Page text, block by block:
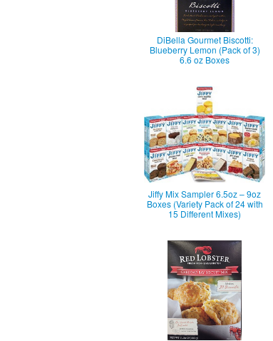
DiBella Gourmet Biscotti:
Blueberry Lemon (Pack of 3)
6.6 oz Boxes
Jiffy Mix Sampler 6.5oz – 9oz
Boxes (Variety Pack of 24 with
15 Different Mixes)